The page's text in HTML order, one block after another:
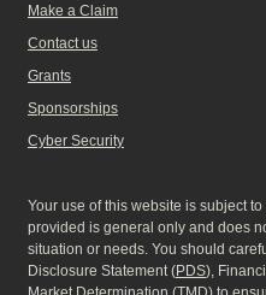
Make a Claim
Contact us
Grants
Sponsorships
Cyber Security
Your use of this website is subject
provided is general only and does
situation or needs. You should
Disclosure Statement (PDS),